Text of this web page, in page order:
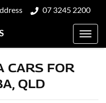
07 3245 2200
CARS FOR
QLD